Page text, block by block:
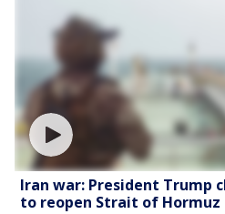
Iran war: President Trump
to reopen Strait of Hormuz